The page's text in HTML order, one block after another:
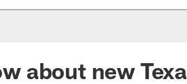
about new